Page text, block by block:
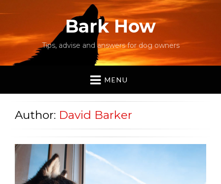
Bark How
Tips, advise and answers for dog owners
MENU
Author: David Barker